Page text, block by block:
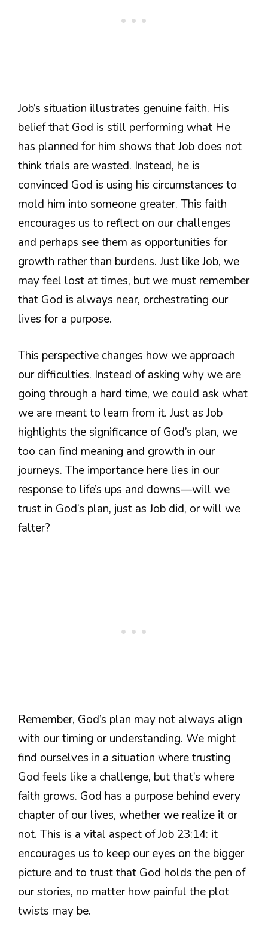
Job’s situation illustrates genuine faith. His
belief that God is still performing what He
has planned for him shows that Job does not
think trials are wasted. Instead, he is
convinced God is using his circumstances to
mold him into someone greater. This faith
encourages us to reflect on our challenges
and perhaps see them as opportunities for
growth rather than burdens. Just like Job, we
may feel lost at times, but we must remember
that God is always near, orchestrating our
lives for a purpose.
This perspective changes how we approach
our difficulties. Instead of asking why we are
going through a hard time, we could ask what
we are meant to learn from it. Just as Job
highlights the significance of God’s plan, we
too can find meaning and growth in our
journeys. The importance here lies in our
response to life’s ups and downs—will we
trust in God’s plan, just as Job did, or will we
falter?
Remember, God’s plan may not always align
with our timing or understanding. We might
find ourselves in a situation where trusting
God feels like a challenge, but that’s where
faith grows. God has a purpose behind every
chapter of our lives, whether we realize it or
not. This is a vital aspect of Job 23:14: it
encourages us to keep our eyes on the bigger
picture and to trust that God holds the pen of
our stories, no matter how painful the plot
twists may be.